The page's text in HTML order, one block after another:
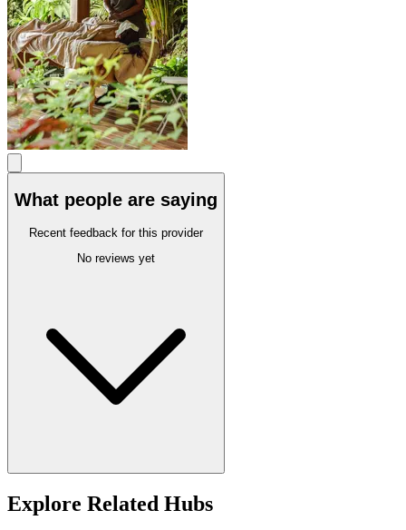
What people are saying
Recent feedback for this provider
No reviews yet
Explore Related Hubs